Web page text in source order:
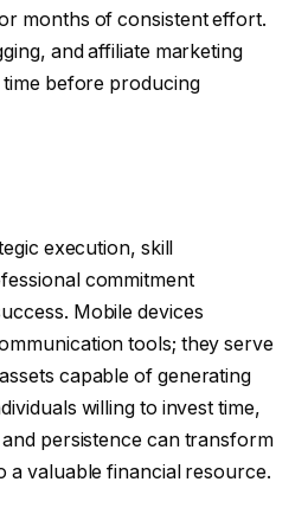
months of consistent effort.
and affiliate marketing
before producing
execution, skill
commitment
Mobile devices
tools; they serve
capable of generating
willing to invest time,
persistence can transform
a valuable financial resource.